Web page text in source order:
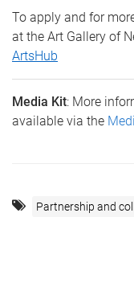
To apply and for
at the Art Gallery of
ArtsHub
Media Kit: More
available via the
Partnership and